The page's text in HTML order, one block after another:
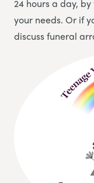
24 hours a day,
your needs. Or if
discuss funeral